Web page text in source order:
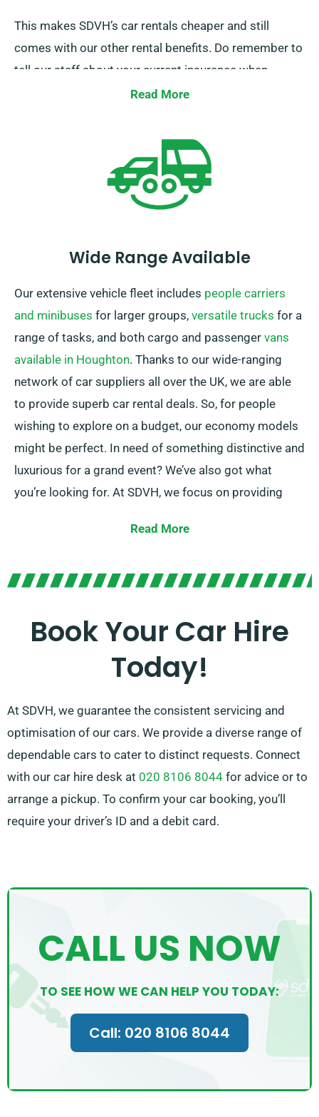
This makes SDVH’s car rentals cheaper and still
comes with our other rental benefits. Do remember to
tell our staff about your current insurance when
booking a car hire to claim this discount.
Read More
Wide Range Available
Our extensive vehicle fleet includes people carriers
and minibuses for larger groups, versatile trucks for a
range of tasks, and both cargo and passenger vans
available in Houghton. Thanks to our wide-ranging
network of car suppliers all over the UK, we are able
to provide superb car rental deals. So, for people
wishing to explore on a budget, our economy models
might be perfect. In need of something distinctive and
luxurious for a grand event? We’ve also got what
you’re looking for. At SDVH, we focus on providing
Pick between manual and automatic transmissions –
customer service team can take certain pressure off
by recommending the right car for your needs.
Read More
Book Your Car Hire
Today!
At SDVH, we guarantee the consistent servicing and
optimisation of our cars. We provide a diverse range of
dependable cars to cater to distinct requests. Connect
with our car hire desk at 020 8106 8044 for advice or to
arrange a pickup. To confirm your car booking, you’ll
require your driver’s ID and a debit card.
CALL US NOW
TO SEE HOW WE CAN HELP YOU TODAY:
Call: 020 8106 8044